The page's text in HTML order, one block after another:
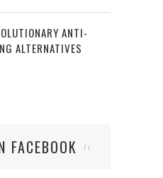
ANTI-
ALTERNATIVES
FACEBOOK